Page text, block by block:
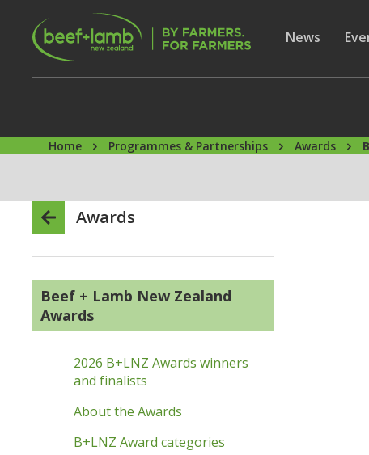
Skip to main content
Show
News
Home Programmes & Partnerships Awards
Awards
Beef + Lamb New Zealand
Awards
2026 B+LNZ Awards winners
and finalists
About the Awards
B+LNZ Award categories